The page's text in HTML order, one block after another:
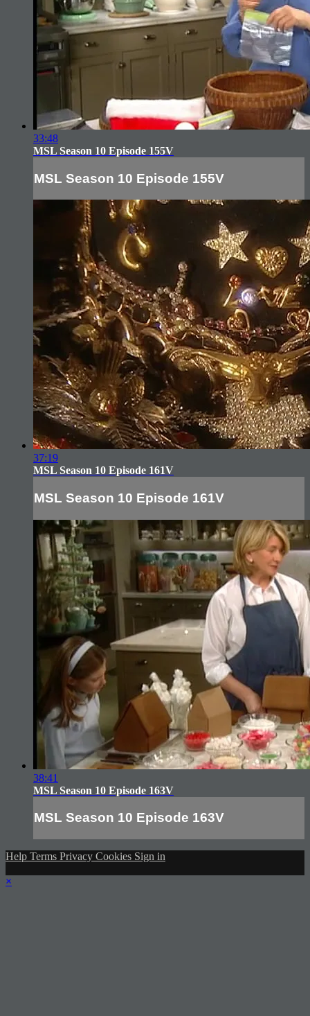
33:48
MSL Season 10 Episode 155V
MSL Season 10 Episode 155V
37:19
MSL Season 10 Episode 161V
MSL Season 10 Episode 161V
38:41
MSL Season 10 Episode 163V
MSL Season 10 Episode 163V
Help Terms Privacy Cookies Sign in
×